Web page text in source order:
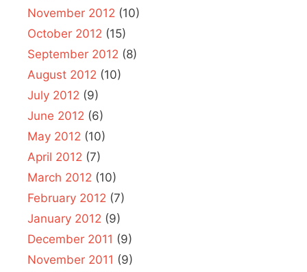
November 2012 (10)
October 2012 (15)
September 2012 (8)
August 2012 (10)
July 2012 (9)
June 2012 (6)
May 2012 (10)
April 2012 (7)
March 2012 (10)
February 2012 (7)
January 2012 (9)
December 2011 (9)
November 2011 (9)